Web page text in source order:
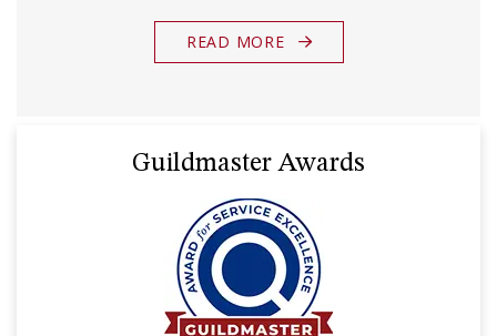
READ MORE
Guildmaster Awards